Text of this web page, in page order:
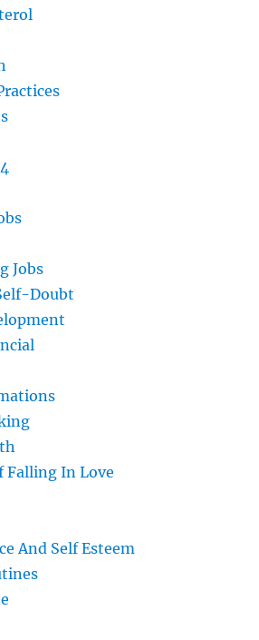
Jobs
Doubt
Falling In Love
And Self Esteem